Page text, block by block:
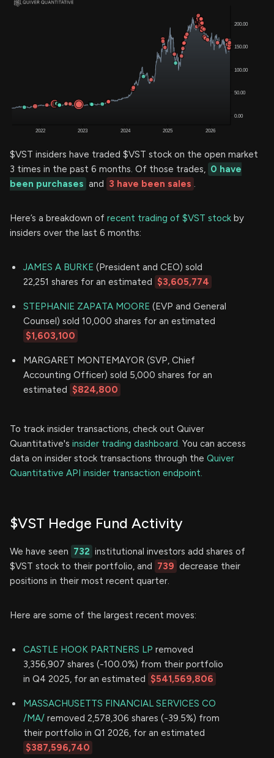
$VST insiders have traded $VST stock on the open market
3 times in the past 6 months. Of those trades, 0 have
been purchases and 3 have been sales .
Here’s a breakdown of recent trading of $VST stock by
insiders over the last 6 months:
JAMES A BURKE (President and CEO) sold
22,251 shares for an estimated $3,605,774
STEPHANIE ZAPATA MOORE (EVP and General
Counsel) sold 10,000 shares for an estimated
$1,603,100
MARGARET MONTEMAYOR (SVP, Chief
Accounting Officer) sold 5,000 shares for an
estimated $824,800
To track insider transactions, check out Quiver
Quantitative's insider trading dashboard. You can access
data on insider stock transactions through the Quiver
Quantitative API insider transaction endpoint.
$VST Hedge Fund Activity
We have seen 732 institutional investors add shares of
$VST stock to their portfolio, and 739 decrease their
positions in their most recent quarter.
Here are some of the largest recent moves:
CASTLE HOOK PARTNERS LP removed
3,356,907 shares (-100.0%) from their portfolio
in Q4 2025, for an estimated $541,569,806
MASSACHUSETTS FINANCIAL SERVICES CO
/MA/ removed 2,578,306 shares (-39.5%) from
their portfolio in Q1 2026, for an estimated
$387,596,740